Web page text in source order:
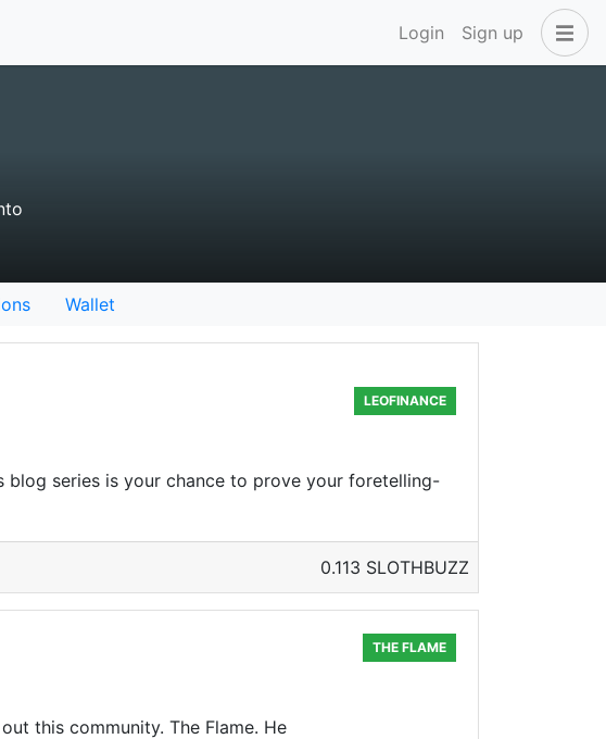
Login Sign up
Wallet
LEOFINANCE
blog series is your chance to prove your foretelling-
0.113 SLOTHBUZZ
THE FLAME
this community. The Flame. He